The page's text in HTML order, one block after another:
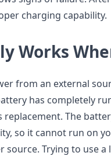
charging capability.
Works
from an external
has completely
The
so it cannot run on
source. Trying to use